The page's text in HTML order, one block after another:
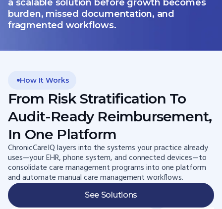
a scalable solution before growth becomes
burden, missed documentation, and
fragmented workflows.
How It Works
From Risk Stratification To
Audit-Ready Reimbursement,
In One Platform
ChronicCareIQ layers into the systems your practice already
uses—your EHR, phone system, and connected devices—to
consolidate care management programs into one platform
and automate manual care management workflows.
See Solutions